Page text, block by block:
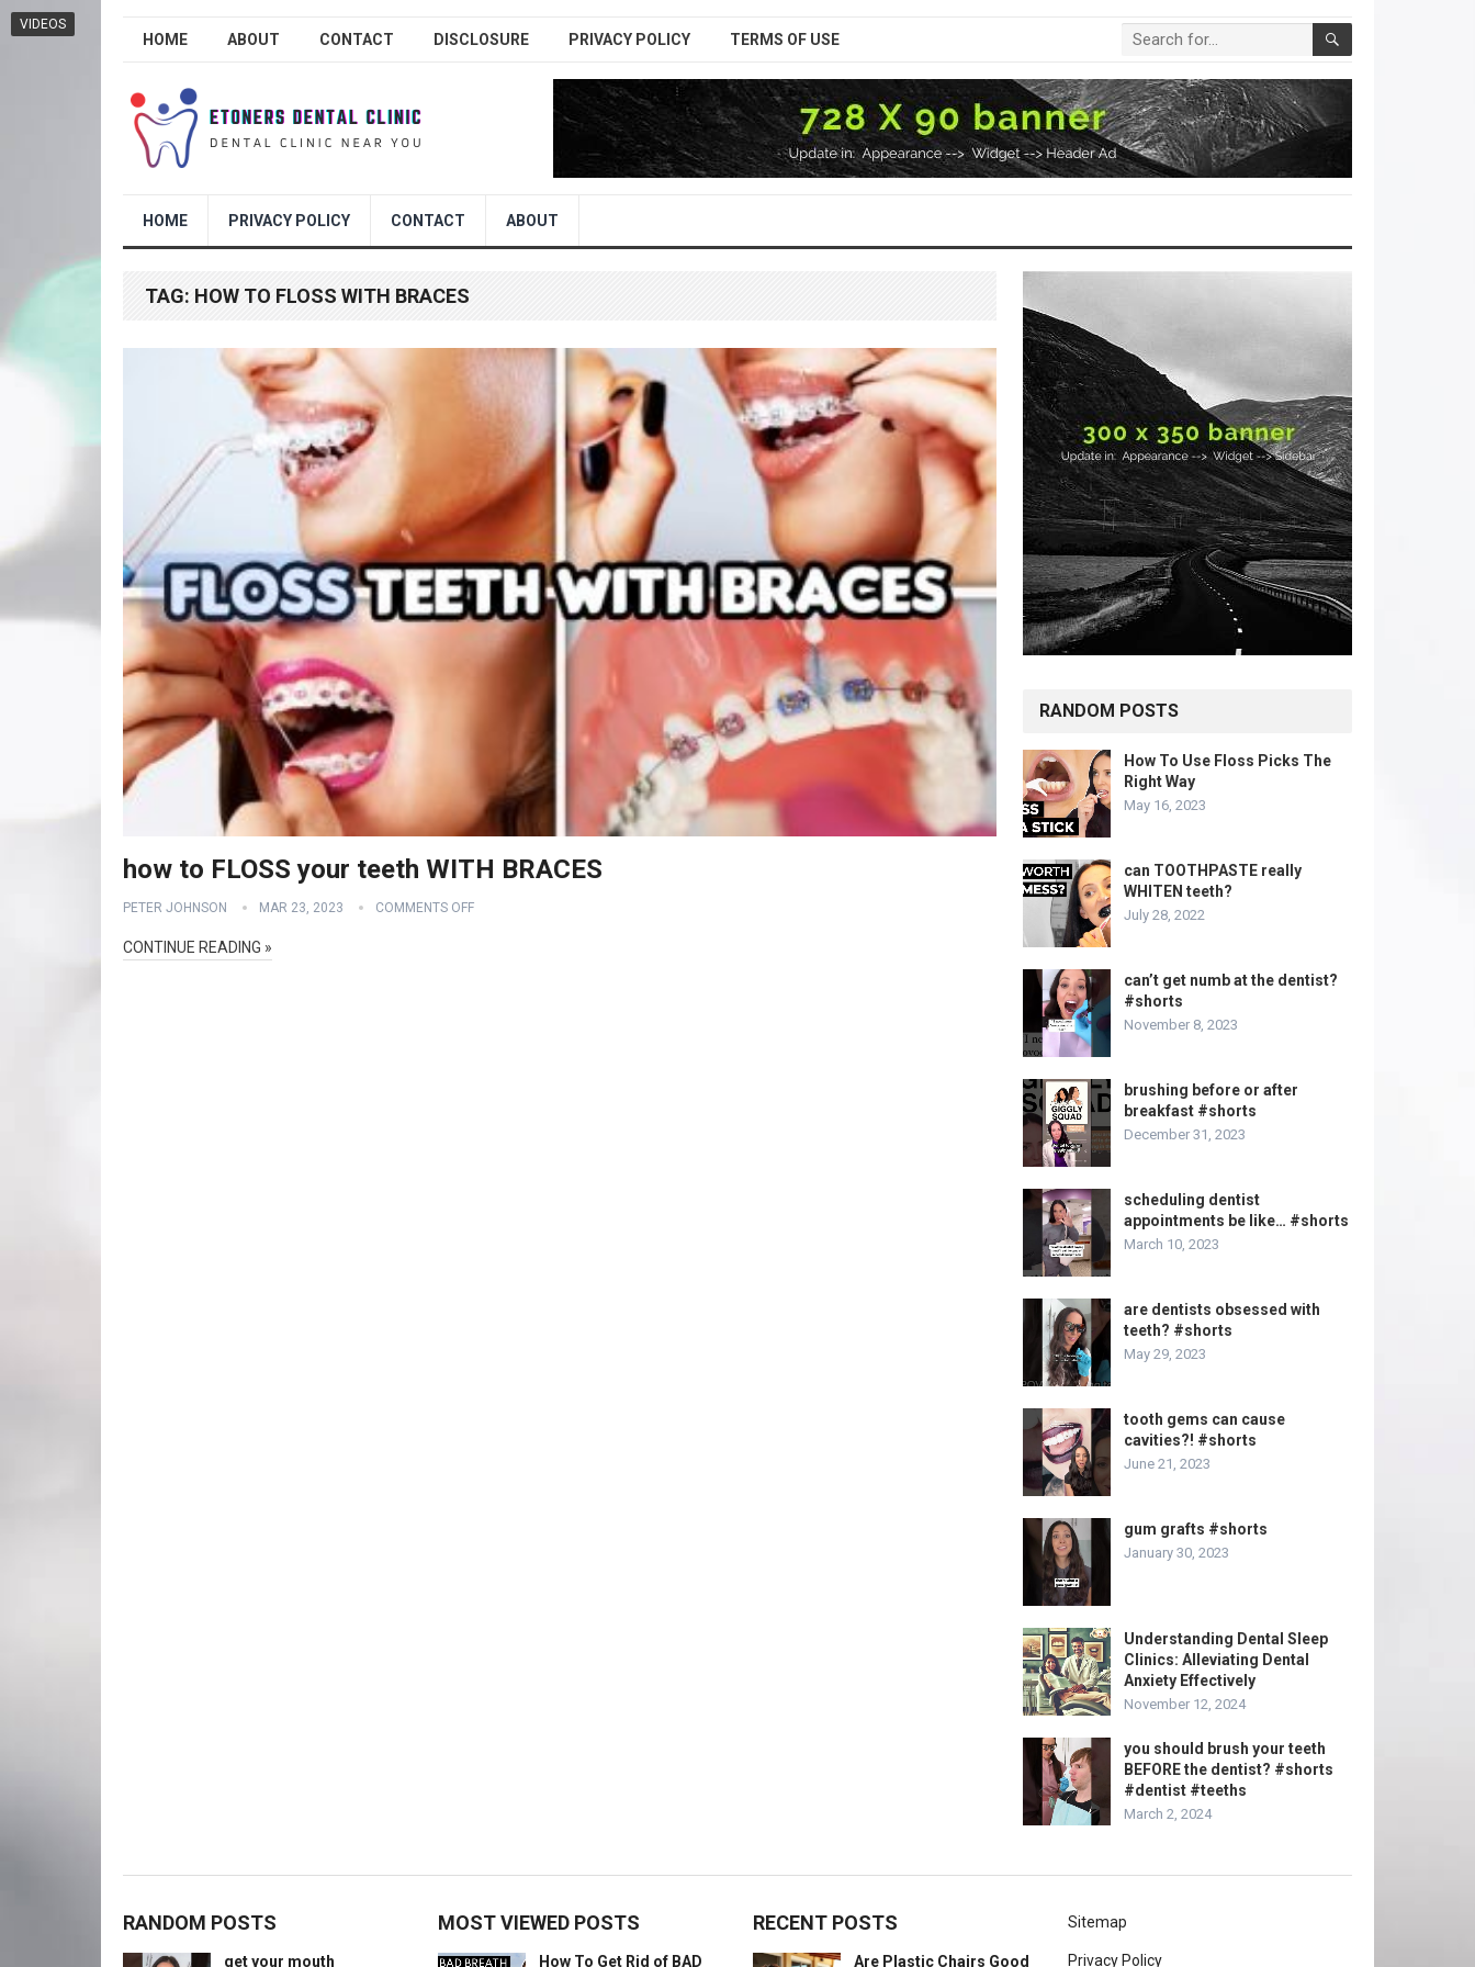
HOME ABOUT CONTACT DISCLOSURE PRIVACY POLICY TERMS OF USE
HOME PRIVACY POLICY CONTACT ABOUT
TAG: HOW TO FLOSS WITH BRACES
VIDEOS
how to FLOSS your teeth WITH BRACES
PETER JOHNSON MAR 23, 2023 COMMENTS OFF
CONTINUE READING »
RANDOM POSTS
How To Use Floss Picks The
Right Way
May 16, 2023
can TOOTHPASTE really
WHITEN teeth?
July 28, 2022
can’t get numb at the dentist?
#shorts
November 8, 2023
brushing before or after
breakfast #shorts
December 31, 2023
scheduling dentist
appointments be like… #shorts
March 10, 2023
are dentists obsessed with
teeth? #shorts
May 29, 2023
tooth gems can cause
cavities?! #shorts
June 21, 2023
gum grafts #shorts
January 30, 2023
Understanding Dental Sleep
Clinics: Alleviating Dental
Anxiety Effectively
November 12, 2024
you should brush your teeth
BEFORE the dentist? #shorts
#dentist #teeths
March 2, 2024
RANDOM POSTS
get your mouth
MOST VIEWED POSTS
How To Get Rid of BAD
RECENT POSTS
Are Plastic Chairs Good
Sitemap
Privacy Policy